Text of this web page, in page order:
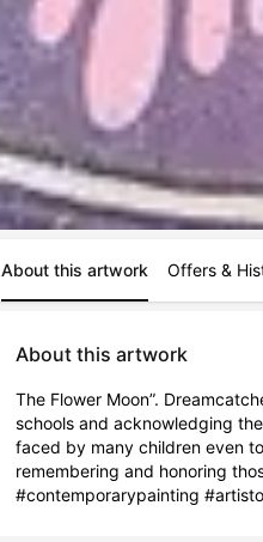
About this artwork Offers &
About this artwork
The Flower Moon”.
schools and acknowledging
faced by many children even
remembering and honoring
#contemporarypainting